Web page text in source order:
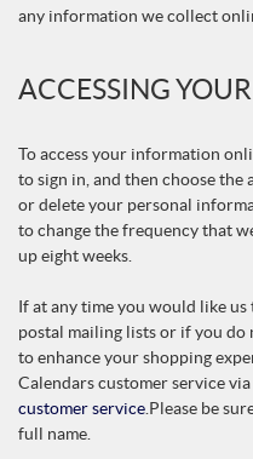
any information we collect
ACCESSING
To access your information
to sign in, and then choose
or delete your personal
to change the frequency that
up eight weeks.
If at any time you would like
postal mailing lists or if you
to enhance your shopping
Calendars customer service
customer service Please be
full name.